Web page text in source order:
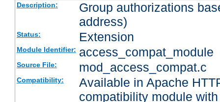
Description:
Group authorizations
address)
Status: Extension
Module Identifier: access_compat_module
Source File: mod_access_compat.c
Compatibility:
Available in Apache
compatibility module